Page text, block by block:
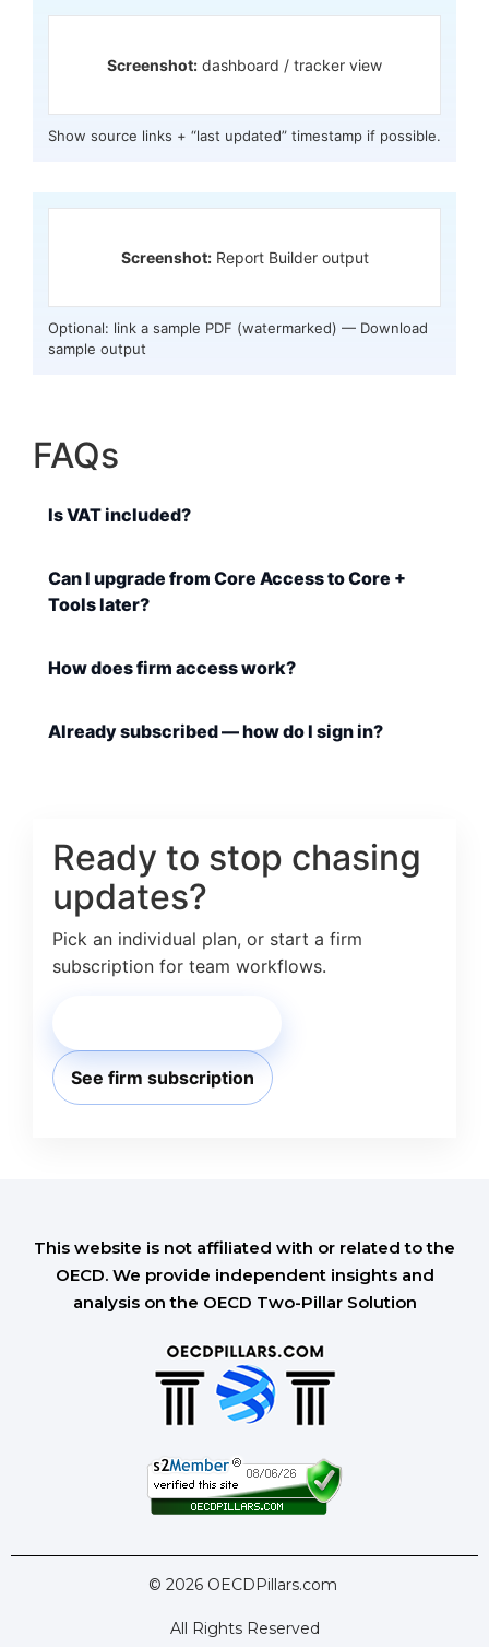
Screenshot: dashboard / tracker view
Show source links + “last updated” timestamp if possible.
Screenshot:Report Builder output
Optional: link a sample PDF (watermarked) — Download
sample output
FAQs
Is VAT included?
Can I upgrade from Core Access to Core +
Tools later?
How does firm access work?
Already subscribed — how do I sign in?
Ready to stop chasing
updates?
Pick an individual plan, or start a firm
subscription for team workflows.
See firm subscription
This website is not affiliated with or related to the
OECD. We provide independent insights and
analysis on the OECD Two-Pillar Solution
© 2026 OECDPillars.com
All Rights Reserved